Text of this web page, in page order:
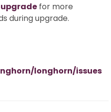
for more
during upgrade.
longhorn/issues